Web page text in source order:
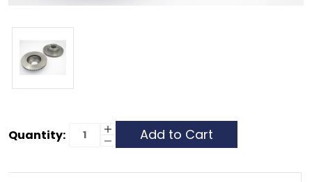
Current
Quantity: Increase
Quantity
Decrease
Quantity